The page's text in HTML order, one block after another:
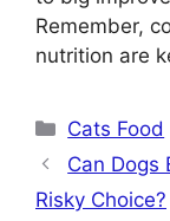
Remember,
nutrition are
Categories
Cats Food
Can Dogs
Risky Choice?